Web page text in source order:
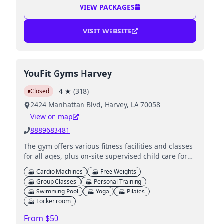
VIEW PACKAGES
VISIT WEBSITE
YouFit Gyms Harvey
Closed 4 ★ (318)
2424 Manhattan Blvd, Harvey, LA 70058
View on map
8889683481
The gym offers various fitness facilities and classes
for all ages, plus on-site supervised child care for
younger children.
Cardio Machines
Free Weights
Group Classes
Personal Training
Swimming Pool
Yoga
Pilates
Locker room
From $50